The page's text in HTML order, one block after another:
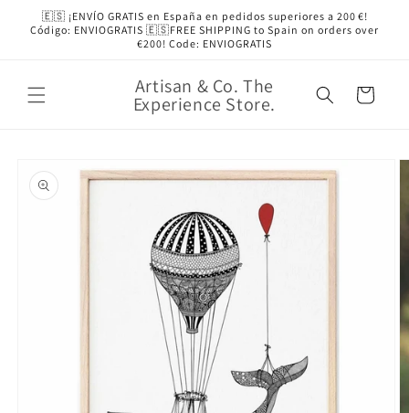
Skip to
content
🇪🇸 ¡ENVÍO GRATIS en España en pedidos superiores a 200 €!
Código: ENVIOGRATIS 🇪🇸FREE SHIPPING to Spain on orders over
€200! Code: ENVIOGRATIS
Artisan & Co. The
Experience Store. Cart
product
information